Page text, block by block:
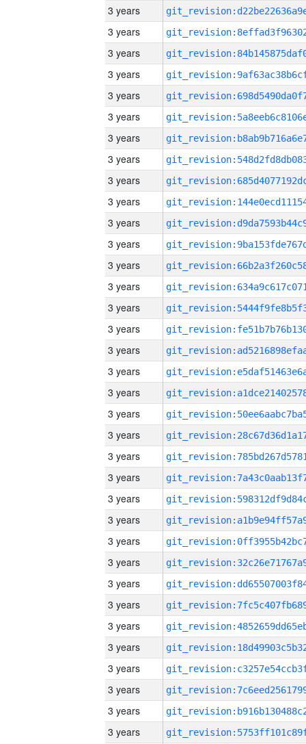
3 years
3 years
3 years
3 years
3 years
3 years
3 years
3 years
3 years
3 years
3 years
3 years
3 years
3 years
3 years
3 years
3 years
3 years
3 years
3 years
3 years
3 years
3 years
3 years
3 years
3 years
3 years
3 years
3 years
3 years
3 years
3 years
3 years
3 years
3 years